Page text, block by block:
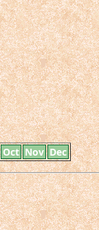
Oct Nov Dec